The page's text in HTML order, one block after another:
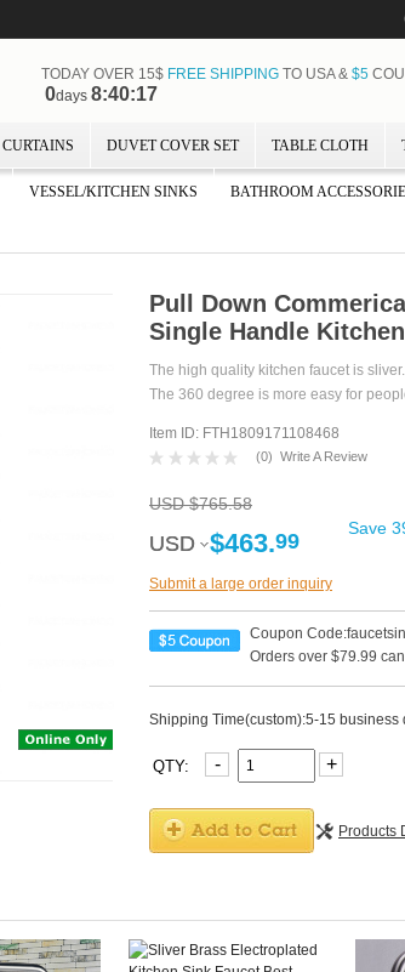
TODAY OVER 15$ FREE SHIPPINGTO USA & $5
0days 8:40:16
CURTAINS DUVET COVER SET TABLE CLOTH
VESSEL/KITCHEN SINKS BATHROOM
Pull Down
Single Handle
The high quality kitchen faucet is
The 360 degree is more easy for
Item ID: FTH1809171108468
(0) Write A Review
USD $765.58
USD
USD $463.99 Save
Submit a large order inquiry
Coupon
Orders over $79.99
Shipping Time(custom):5-15 business
QTY: - +
Products